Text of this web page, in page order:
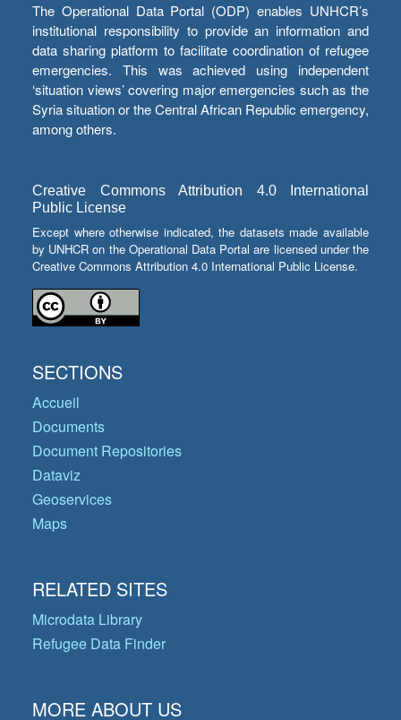
The Operational Data Portal (ODP) enables UNHCR’s
institutional responsibility to provide an information and
data sharing platform to facilitate coordination of refugee
emergencies. This was achieved using independent
‘situation views’ covering major emergencies such as the
Syria situation or the Central African Republic emergency,
among others.
Creative Commons Attribution 4.0 International
Public License
Except where otherwise indicated, the datasets made available
by UNHCR on the Operational Data Portal are licensed under the
Creative Commons Attribution 4.0 International Public License.
SECTIONS
Accueil
Documents
Document Repositories
Dataviz
Geoservices
Maps
RELATED SITES
Microdata Library
Refugee Data Finder
MORE ABOUT US